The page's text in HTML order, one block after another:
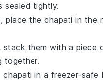
sealed tightly.
place the chapati in the
, stack them with a piece
together.
chapati in a freezer-safe